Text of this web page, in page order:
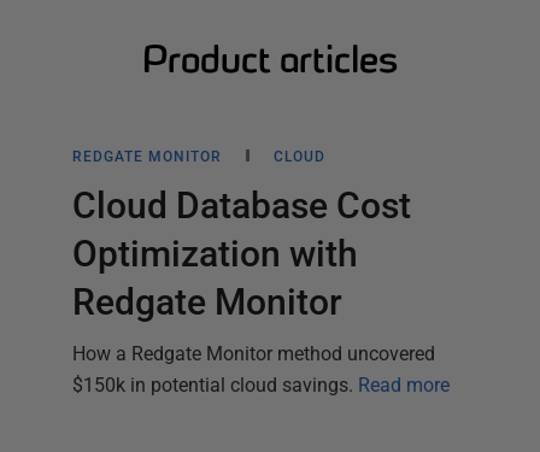
Product articles
REDGATE MONITOR CLOUD
Cloud Database Cost
Optimization with
Redgate Monitor
How a Redgate Monitor method uncovered
$150k in potential cloud savings. Read more